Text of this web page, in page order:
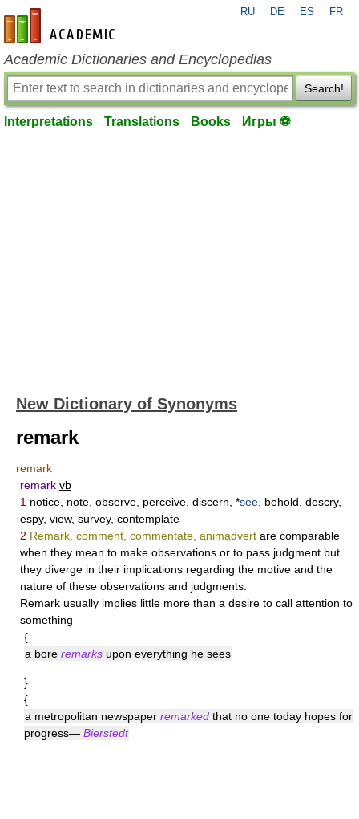
en-academic.com
RU DE ES FR
Academic Dictionaries and Encyclopedias
Search!
Interpretations Translations Books Игры ⚽
New Dictionary of Synonyms
remark
remark
remark vb
1 notice, note, observe, perceive, discern, *see , behold, descry,
espy, view, survey, contemplate
2 Remark, comment, commentate, animadvert are comparable
when they mean to make observations or to pass judgment but
they diverge in their implications regarding the motive and the
nature of these observations and judgments.
Remark usually implies little more than a desire to call attention to
something
{
a bore remarks upon everything he sees
}
{
a metropolitan newspaper remarked that no one today hopes for
progress— Bierstedt